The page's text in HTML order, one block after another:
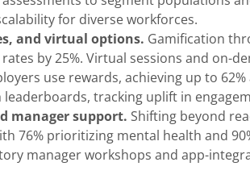
for diverse workforces.
and virtual options. Gamification
by 25%. Virtual sessions and on-
use rewards, achieving up to
tracking uplift in
manager support. Shifting beyond
76% prioritizing mental health and
manager workshops and app-